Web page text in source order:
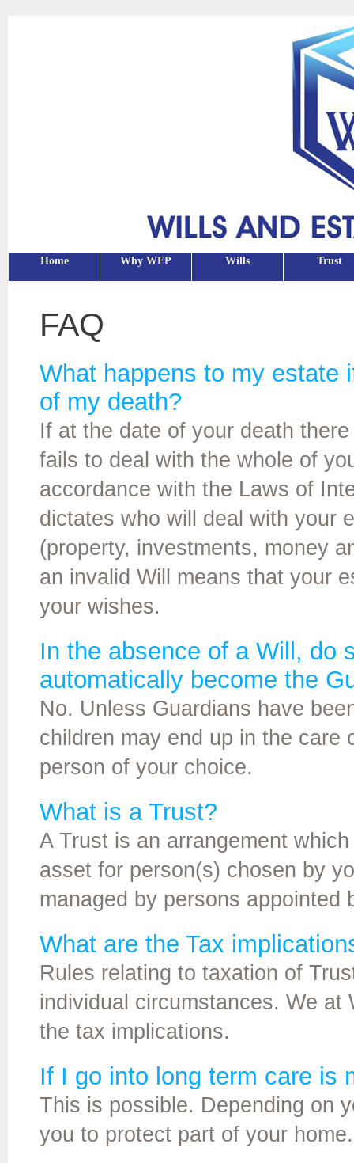
Home Why WEP Wills Trust
FAQ
What happens to my estate
of my death?
If at the date of your death
fails to deal with the whole of
accordance with the Laws of
dictates who will deal with your
(property, investments, money
an invalid Will means that your
your wishes.
In the absence of a Will, do
automatically become the
No. Unless Guardians have
children may end up in the care
person of your choice.
What is a Trust?
A Trust is an arrangement
asset for person(s) chosen by
managed by persons appointed
What are the Tax
Rules relating to taxation of
individual circumstances. We
the tax implications.
If I go into long term care is
This is possible. Depending on
you to protect part of your home.